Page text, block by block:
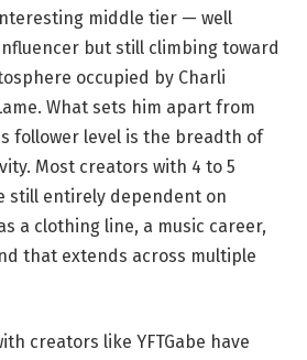
middle tier — well
but still climbing toward
occupied by Charli
What sets him apart from
follower level is the breadth of
Most creators with 4 to 5
still entirely dependent on
a clothing line, a music career,
that extends across multiple
creators like YFTGabe have